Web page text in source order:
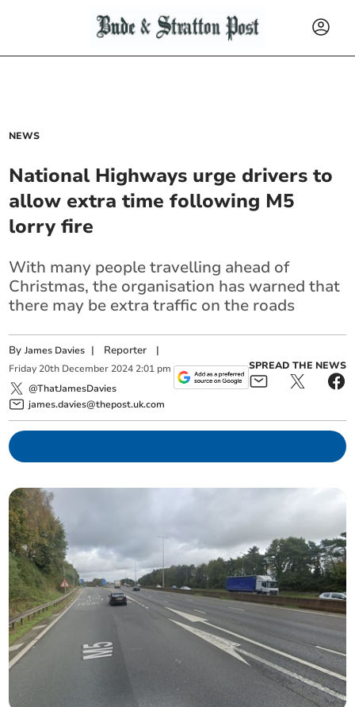
NEWS
National Highways urge drivers to
allow extra time following M5
lorry fire
With many people travelling ahead of
Christmas, the organisation has warned that
there may be extra traffic on the roads
ByJames Davies | Reporter |
Friday 20th December 2024 2:01 pm
@ThatJamesDavies
james.davies@thepost.uk.com
SPREAD THE NEWS